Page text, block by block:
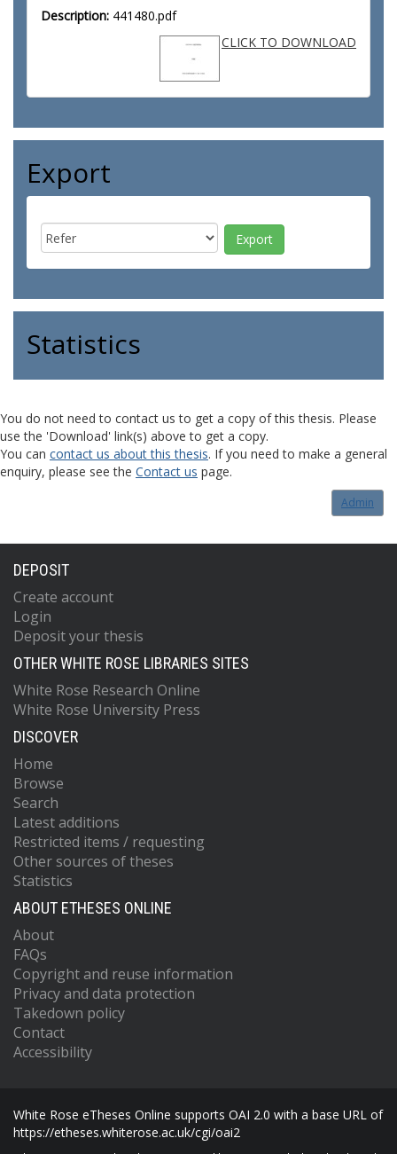
Description: 441480.pdf
CLICK TO DOWNLOAD
Export
Statistics
You do not need to contact us to get a copy of this thesis. Please
use the 'Download' link(s) above to get a copy.
You can contact us about this thesis. If you need to make a general
enquiry, please see the Contact us page.
Admin
DEPOSIT
Create account
Login
Deposit your thesis
OTHER WHITE ROSE LIBRARIES SITES
White Rose Research Online
White Rose University Press
DISCOVER
Home
Browse
Search
Latest additions
Restricted items / requesting
Other sources of theses
Statistics
ABOUT ETHESES ONLINE
About
FAQs
Copyright and reuse information
Privacy and data protection
Takedown policy
Contact
Accessibility
White Rose eTheses Online supports OAI 2.0 with a base URL of
https://etheses.whiterose.ac.uk/cgi/oai2